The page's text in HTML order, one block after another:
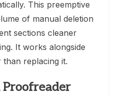
This preemptive
of manual deletion
sections cleaner
It works alongside
replacing it.
Proofreader